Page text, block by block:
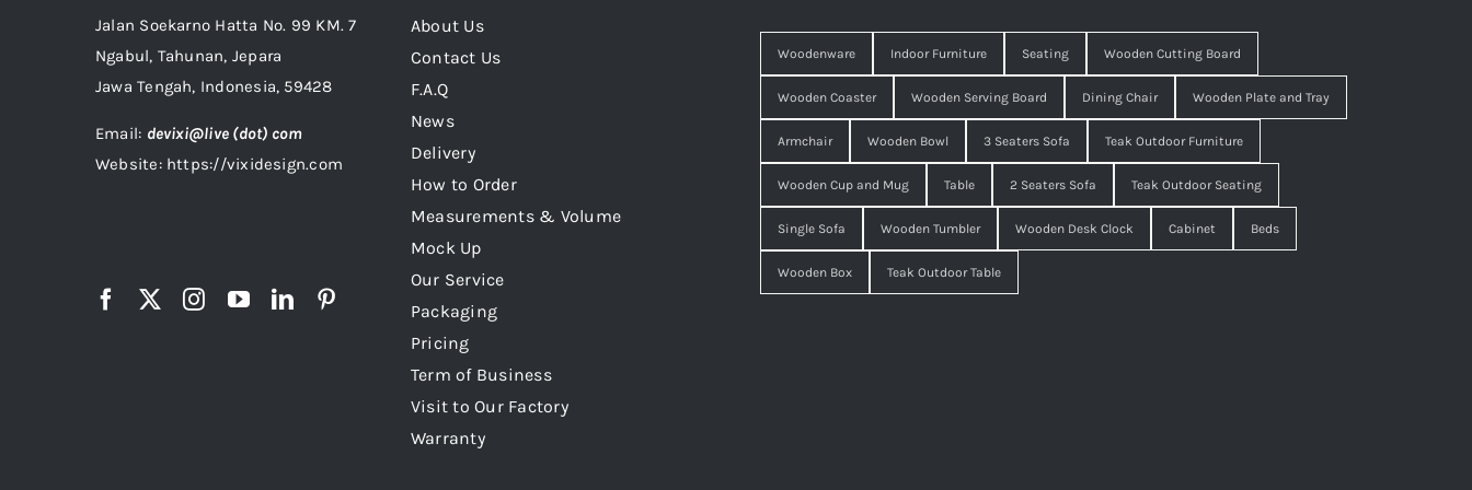
Jalan Soekarno Hatta No. 99 KM. 7
Ngabul, Tahunan, Jepara
Jawa Tengah, Indonesia, 59428
Email: devixi@live (dot) com
Website: https://vixidesign.com
About Us
Contact Us
F.A.Q
News
Delivery
How to Order
Measurements & Volume
Mock Up
Our Service
Packaging
Pricing
Term of Business
Visit to Our Factory
Warranty
Woodenware Indoor Furniture Seating Wooden Cutting Board
Wooden Coaster Wooden Serving Board Dining Chair Wooden Plate and Tray
Armchair Wooden Bowl 3 Seaters Sofa Teak Outdoor Furniture
Wooden Cup and Mug Table 2 Seaters Sofa Teak Outdoor Seating
Single Sofa Wooden Tumbler Wooden Desk Clock Cabinet Beds
Wooden Box Teak Outdoor Table